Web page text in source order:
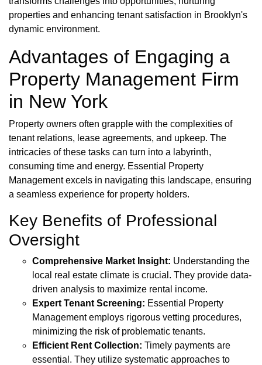
properties and enhancing tenant satisfaction in Brooklyn's
dynamic environment.
Advantages of Engaging a
Property Management Firm
in New York
Property owners often grapple with the complexities of
tenant relations, lease agreements, and upkeep. The
intricacies of these tasks can turn into a labyrinth,
consuming time and energy. Essential Property
Management excels in navigating this landscape, ensuring
a seamless experience for property holders.
Key Benefits of Professional
Oversight
Comprehensive Market Insight: Understanding the
local real estate climate is crucial. They provide data-
driven analysis to maximize rental income.
Expert Tenant Screening: Essential Property
Management employs rigorous vetting procedures,
minimizing the risk of problematic tenants.
Efficient Rent Collection: Timely payments are
essential. They utilize systematic approaches to